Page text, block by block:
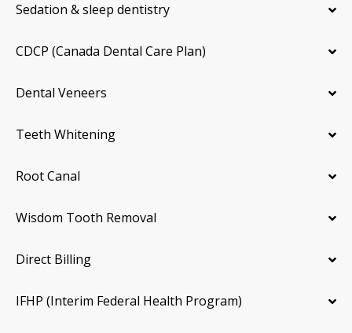
Sedation & sleep dentistry
CDCP (Canada Dental Care Plan)
Dental Veneers
Teeth Whitening
Root Canal
Wisdom Tooth Removal
Direct Billing
IFHP (Interim Federal Health Program)